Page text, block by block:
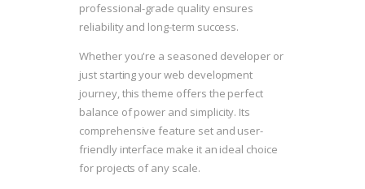
professional-grade quality ensures
reliability and long-term success.
Whether you're a seasoned developer or
just starting your web development
journey, this theme offers the perfect
balance of power and simplicity. Its
comprehensive feature set and user-
friendly interface make it an ideal choice
for projects of any scale.